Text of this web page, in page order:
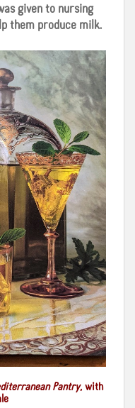
given to nursing
them produce milk.
Pantry, with